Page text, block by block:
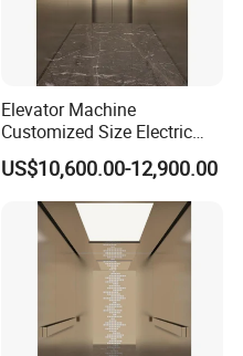
Elevator Machine
Customized Size Electric
Lift Medical Use
Commercial Hospital
Elevator
US$10,600.00-12,900.00